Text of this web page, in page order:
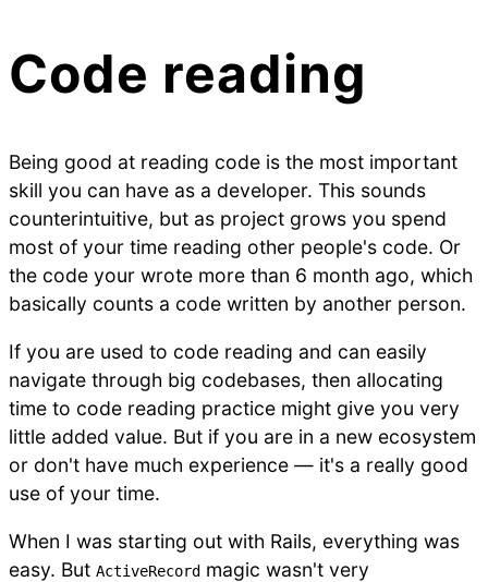
Code reading
Being good at reading code is the most important
skill you can have as a developer. This sounds
counterintuitive, but as project grows you spend
most of your time reading other people's code. Or
the code your wrote more than 6 month ago, which
basically counts a code written by another person.
If you are used to code reading and can easily
navigate through big codebases, then allocating
time to code reading practice might give you very
little added value. But if you are in a new ecosystem
or don't have much experience — it's a really good
use of your time.
When I was starting out with Rails, everything was
easy. But ActiveRecord magic wasn't very